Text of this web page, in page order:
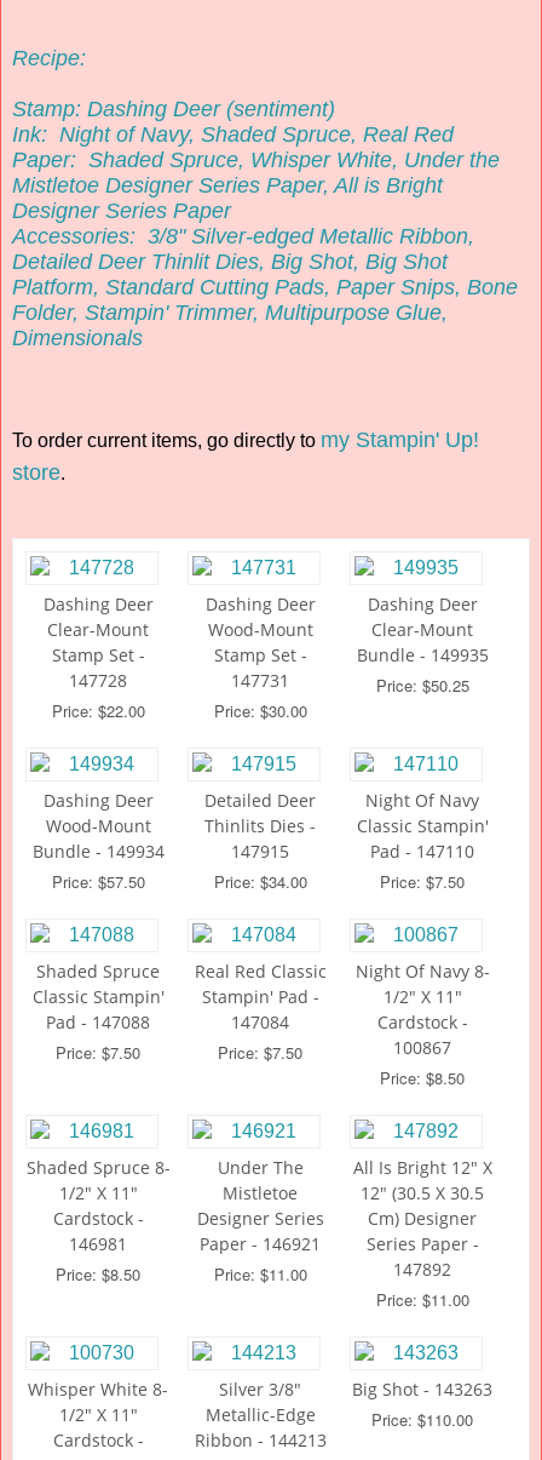
Recipe:
Stamp: Dashing Deer (sentiment)
Ink: Night of Navy, Shaded Spruce, Real Red
Paper: Shaded Spruce, Whisper White, Under the
Mistletoe Designer Series Paper, All is Bright
Designer Series Paper
Accessories: 3/8" Silver-edged Metallic Ribbon,
Detailed Deer Thinlit Dies, Big Shot, Big Shot
Platform, Standard Cutting Pads, Paper Snips, Bone
Folder, Stampin' Trimmer, Multipurpose Glue,
Dimensionals
To order current items, go directly to my Stampin' Up!
store.
Dashing Deer
Clear-Mount
Stamp Set -
147728
Price: $22.00
Dashing Deer
Wood-Mount
Stamp Set -
147731
Price: $30.00
Dashing Deer
Clear-Mount
Bundle - 149935
Price: $50.25
Dashing Deer
Wood-Mount
Bundle - 149934
Price: $57.50
Detailed Deer
Thinlits Dies -
147915
Price: $34.00
Night Of Navy
Classic Stampin'
Pad - 147110
Price: $7.50
Shaded Spruce
Classic Stampin'
Pad - 147088
Price: $7.50
Real Red Classic
Stampin' Pad -
147084
Price: $7.50
Night Of Navy 8-
1/2" X 11"
Cardstock -
100867
Price: $8.50
Shaded Spruce 8-
1/2" X 11"
Cardstock -
146981
Price: $8.50
Under The
Mistletoe
Designer Series
Paper - 146921
Price: $11.00
All Is Bright 12" X
12" (30.5 X 30.5
Cm) Designer
Series Paper -
147892
Price: $11.00
Whisper White 8-
1/2" X 11"
Cardstock -
Silver 3/8"
Metallic-Edge
Ribbon - 144213
Big Shot - 143263
Price: $110.00